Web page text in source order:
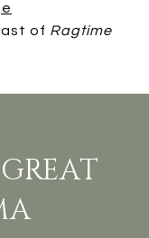
of Ragtime